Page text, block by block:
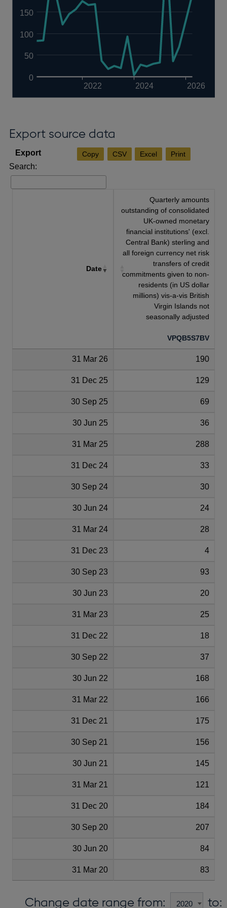
2022 2024 2026
0
50
100
150
Export source data
Copy CSV Excel Print
Search:
Date
Quarterly amounts
outstanding of consolidated
UK-owned monetary
financial institutions' (excl.
Central Bank) sterling and
all foreign currency net risk
transfers of credit
commitments given to non-
residents (in US dollar
millions) vis-a-vis British
Virgin Islands not
seasonally adjusted
VPQB5S7BV
31 Mar 26 190
31 Dec 25 129
30 Sep 25 69
30 Jun 25 36
31 Mar 25 288
31 Dec 24 33
30 Sep 24 30
30 Jun 24 24
31 Mar 24 28
31 Dec 23 4
30 Sep 23 93
30 Jun 23 20
31 Mar 23 25
31 Dec 22 18
30 Sep 22 37
30 Jun 22 168
31 Mar 22 166
31 Dec 21 175
30 Sep 21 156
30 Jun 21 145
31 Mar 21 121
31 Dec 20 184
30 Sep 20 207
30 Jun 20 84
31 Mar 20 83
Change date range from: to: